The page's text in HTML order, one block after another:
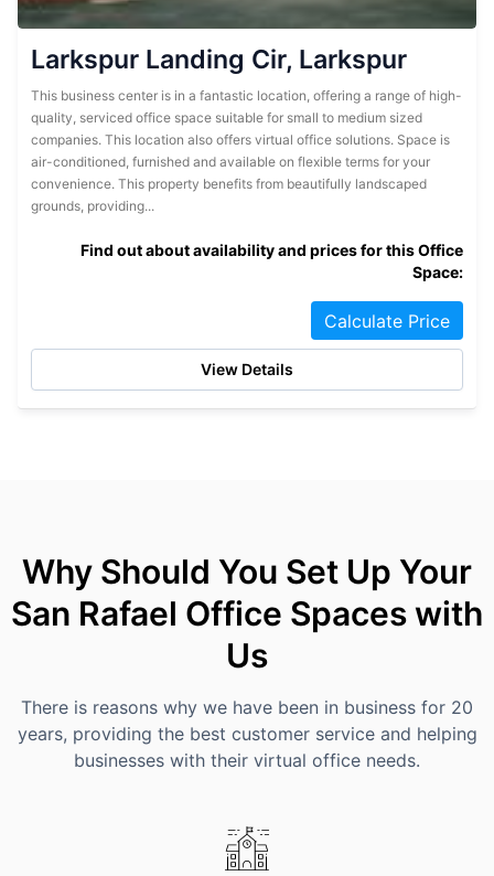
Larkspur Landing Cir, Larkspur
This business center is in a fantastic location, offering a range of high-
quality, serviced office space suitable for small to medium sized
companies. This location also offers virtual office solutions. Space is
air-conditioned, furnished and available on flexible terms for your
convenience. This property benefits from beautifully landscaped
grounds, providing...
Find out about availability and prices for this Office
Space:
Calculate Price
View Details
Why Should You Set Up Your
San Rafael Office Spaces with
Us
There is reasons why we have been in business for 20
years, providing the best customer service and helping
businesses with their virtual office needs.